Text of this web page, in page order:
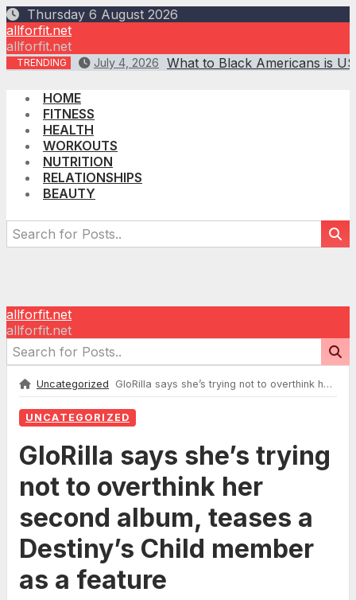
Skip
to
content
Thursday 6 August 2026
allforfit.net
allforfit.net
TRENDING July 4, 2026 What to Black Americans is
HOME
FITNESS
HEALTH
WORKOUTS
NUTRITION
RELATIONSHIPS
BEAUTY
allforfit.net
allforfit.net
Uncategorized GloRilla says she’s trying not to overthink her second album, teases a Destiny’s Child member as a feature
UNCATEGORIZED
GloRilla says she’s trying
not to overthink her
second album, teases a
Destiny’s Child member
as a feature